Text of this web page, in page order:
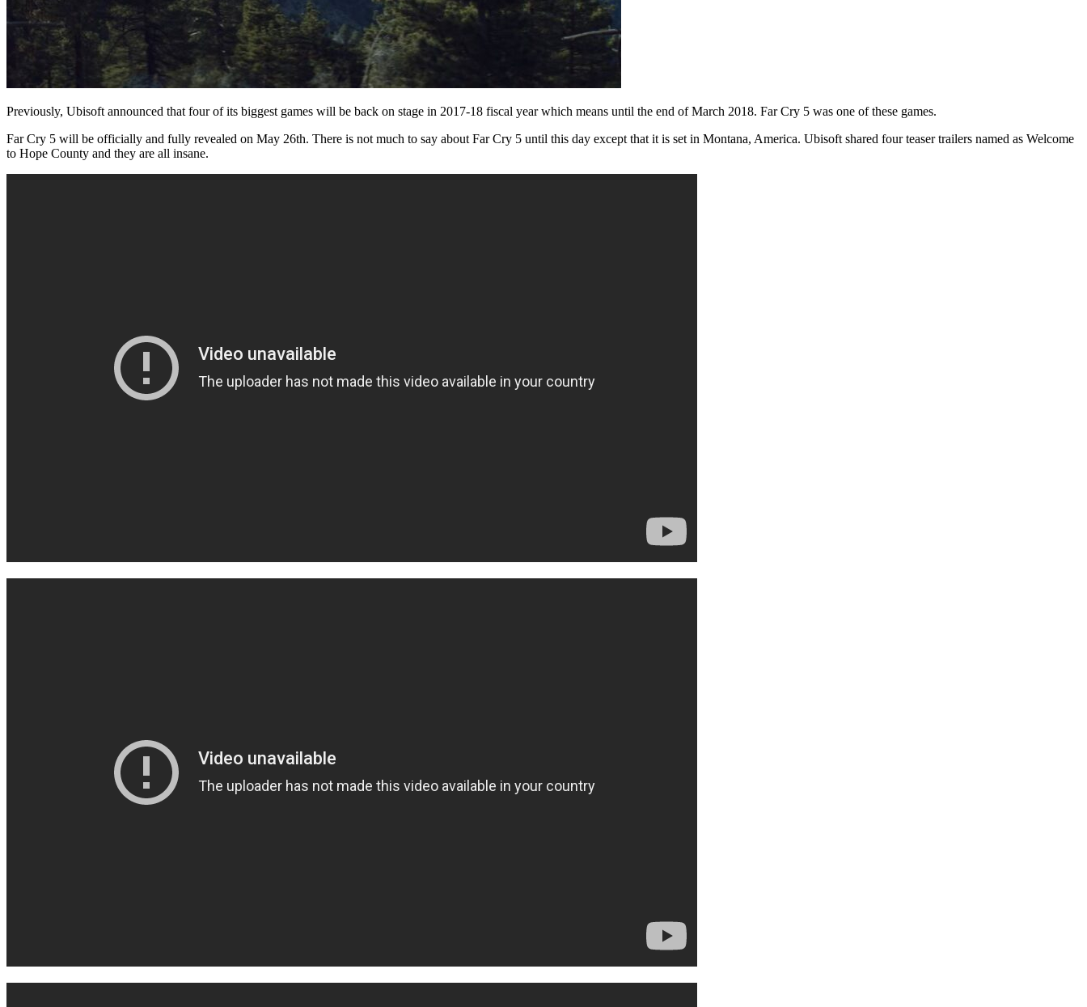
Previously, Ubisoft announced that four of its biggest games will be back on stage in 2017-18 fiscal year which means until the end of March 2018. Far Cry 5 was one of these games.
Far Cry 5 will be officially and fully revealed on May 26th. There is not much to say about Far Cry 5 until this day except that it is set in Montana, America. Ubisoft shared four teaser trailers named as Welcome
to Hope County and they are all insane.